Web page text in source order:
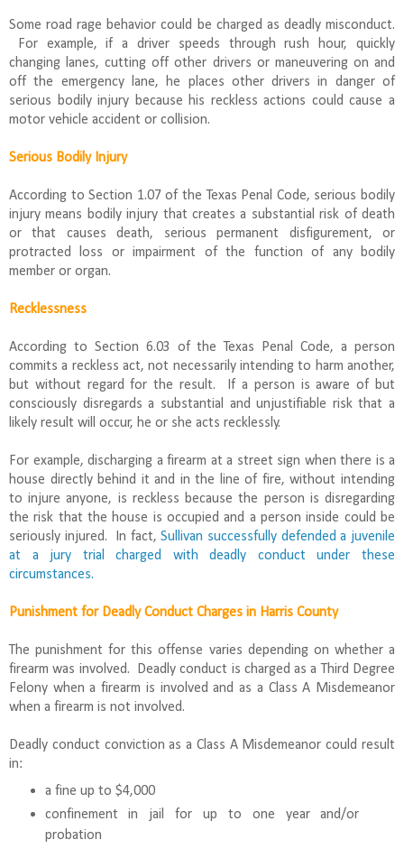
Some road rage behavior could be charged as deadly misconduct.
For example, if a driver speeds through rush hour, quickly
changing lanes, cutting off other drivers or maneuvering on and
off the emergency lane, he places other drivers in danger of
serious bodily injury because his reckless actions could cause a
motor vehicle accident or collision.
Serious Bodily Injury
According to Section 1.07 of the Texas Penal Code, serious bodily
injury means bodily injury that creates a substantial risk of death
or that causes death, serious permanent disfigurement, or
protracted loss or impairment of the function of any bodily
member or organ.
Recklessness
According to Section 6.03 of the Texas Penal Code, a person
commits a reckless act, not necessarily intending to harm another,
but without regard for the result. If a person is aware of but
consciously disregards a substantial and unjustifiable risk that a
likely result will occur, he or she acts recklessly.
For example, discharging a firearm at a street sign when there is a
house directly behind it and in the line of fire, without intending
to injure anyone, is reckless because the person is disregarding
the risk that the house is occupied and a person inside could be
seriously injured. In fact,Sullivan successfully defended a juvenile
at a jury trial charged with deadly conduct under these
circumstances.
Punishment for Deadly Conduct Charges in Harris County
The punishment for this offense varies depending on whether a
firearm was involved. Deadly conduct is charged as a Third Degree
Felony when a firearm is involved and as a Class A Misdemeanor
when a firearm is not involved.
Deadly conduct conviction as a Class A Misdemeanor could result
in:
a fine up to $4,000
confinement in jail for up to one year and/or
probation